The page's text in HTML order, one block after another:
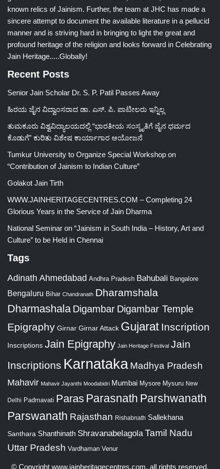
known relics of Jainism. Further, the team at JHC has made a
sincere attempt to document the available literature in a pellucid
manner and is striving hard in bringing to light the great and
profound heritage of the religion and looks forward in Celebrating
Jain Heritage.....Globally!
Recent Posts
Senior Jain Scholar Dr. S. P. Patil Passes Away
ಹಿರಯ ಜೈನ ವಿದ್ವಾಂಸರಾದ ಡಾ. ಎಸ್. ಪಿ. ಪಾಟೀಲರು ಇನ್ನಿಲ್ಲ
ತುಮಕೂರು ವಿಶ್ವವಿದ್ಯಾಲಯದಲ್ಲಿ “ಭಾರತೀಯ ಸಂಸ್ಕೃತಿಗೆ ಜೈನ ಧರ್ಮದ
ಕೊಡುಗೆ” ಕುರಿತು ವಿಶೇಷ ಕಾರ್ಯಾಗಾರ ಆಯೋಜನೆ
Tumkur University to Organize Special Workshop on
“Contribution of Jainism to Indian Culture”
Golakot Jain Tirth
WWW.JAINHERITAGECENTRES.COM – Completing 24
Glorious Years in the Service of Jain Dharma
National Seminar on “Jainism in South India – History, Art and
Culture” to be Held in Chennai
Tags
Adinath Ahmedabad Andhra Pradesh Bahubali Bangalore
Bengaluru Bihar Chandranath Dharamshala
Dharmashala Digambar Digambar Temple
Epigraphy Girnar Girnar Attack Gujarat Inscription
Inscriptions Jain Epigraphy Jain Heritage Festival Jain
Inscriptions Karnataka Madhya Pradesh
Mahavir Mahavir Jayanthi Moodabidri Mumbai Mysore Mysuru New
Delhi Padmavati Paras Parasnath Parshwanath
Parswanath Rajasthan Rishabnath Sallekhana
Santhara Shanthinath Shravanabelagola Tamil Nadu
Uttar Pradesh Vardhaman Venur
© Copyright www.jainheritagecentres.com, all rights reserved,